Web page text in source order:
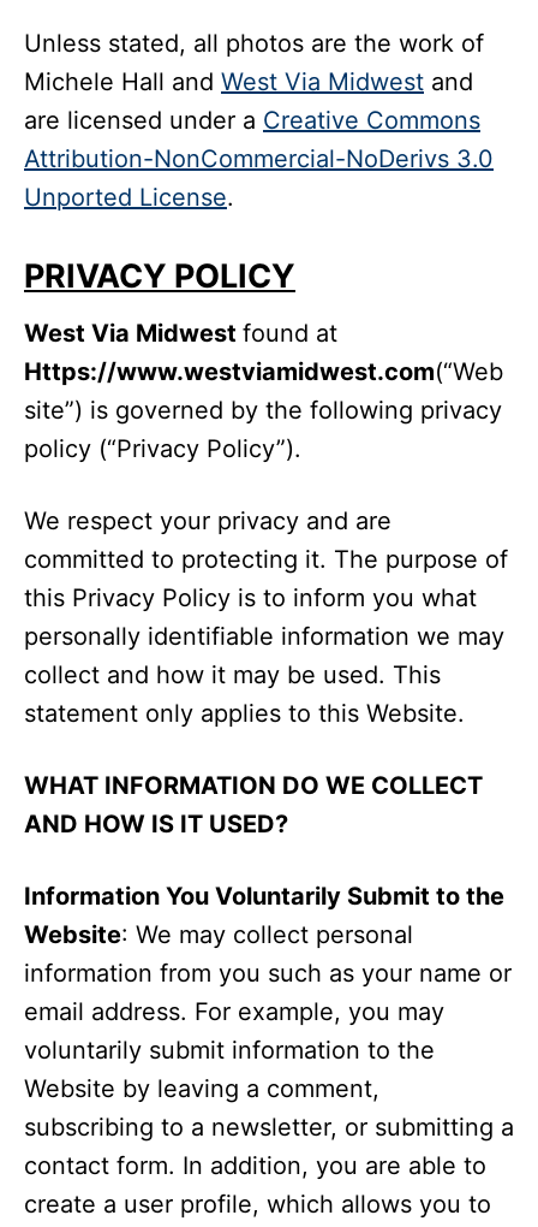
Unless stated, all photos are the work of
Michele Hall and West Via Midwest and
are licensed under a Creative Commons
Attribution-NonCommercial-NoDerivs 3.0
Unported License.
PRIVACY POLICY
West Via Midwest found at
Https://www.westviamidwest.com(“Web
site”) is governed by the following privacy
policy (“Privacy Policy”).
We respect your privacy and are
committed to protecting it. The purpose of
this Privacy Policy is to inform you what
personally identifiable information we may
collect and how it may be used. This
statement only applies to this Website.
WHAT INFORMATION DO WE COLLECT
AND HOW IS IT USED?
Information You Voluntarily Submit to the
Website: We may collect personal
information from you such as your name or
email address. For example, you may
voluntarily submit information to the
Website by leaving a comment,
subscribing to a newsletter, or submitting a
contact form. In addition, you are able to
create a user profile, which allows you to